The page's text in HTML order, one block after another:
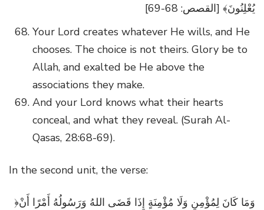
يُعْلِنُونَ﴾ [القصص: 68-69]
Your Lord creates whatever He wills, and He
chooses. The choice is not theirs. Glory be to
Allah, and exalted be He above the
associations they make.
And your Lord knows what their hearts
conceal, and what they reveal. (Surah Al-
Qasas, 28:68-69).
In the second unit, the verse:
﴿وَمَا كَانَ لِمُؤْمِنٍ وَلَا مُؤْمِنَةٍ إِذَا قَضَى اللهُ وَرَسُولُهُ أَمْرًا أَنْ